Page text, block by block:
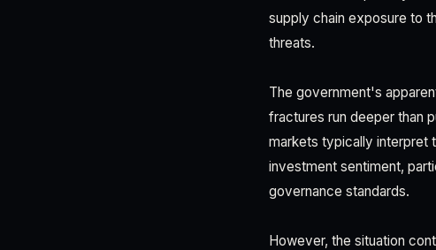
supply chain exposure to
threats.
The government's
fractures run deeper than
markets typically interpret
investment sentiment,
governance standards.
However, the situation